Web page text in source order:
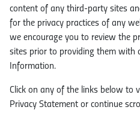
content of any third-party sites
for the privacy practices of any
we encourage you to review the
sites prior to providing them with
Information.
Click on any of the links below to
Privacy Statement or continue